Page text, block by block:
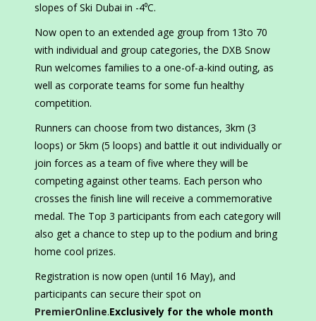
slopes of Ski Dubai in -4⁰C.
Now open to an extended age group from 13to 70
with individual and group categories, the DXB Snow
Run welcomes families to a one-of-a-kind outing, as
well as corporate teams for some fun healthy
competition.
Runners can choose from two distances, 3km (3
loops) or 5km (5 loops) and battle it out individually or
join forces as a team of five where they will be
competing against other teams. Each person who
crosses the finish line will receive a commemorative
medal. The Top 3 participants from each category will
also get a chance to step up to the podium and bring
home cool prizes.
Registration is now open (until 16 May), and
participants can secure their spot on
PremierOnline.Exclusively for the whole month